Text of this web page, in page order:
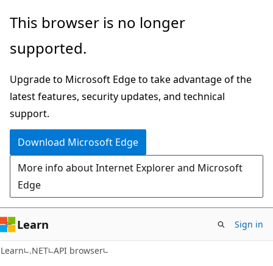
Skip
main
Skip
in-
navigation
Skip
Ask
chat
experience
This browser is no longer
supported.
Upgrade to Microsoft Edge to take advantage of the
latest features, security updates, and technical
support.
Download Microsoft Edge
More info about Internet Explorer and Microsoft
Edge
Learn Sign in
Learn .NET API browser